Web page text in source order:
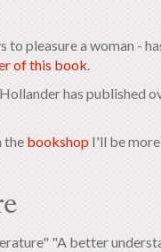
pleasure a woman -
of this book.
has published
the bookshopI'll be more
"A better